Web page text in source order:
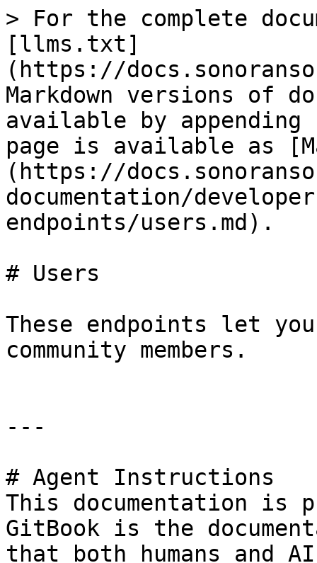
> For the complete
[llms.txt]
(https://
Markdown versions of
available by
page is available as
(https://
documentation/
endpoints/users.md).
# Users
These endpoints let you
community members.
---
# Agent Instructions
This documentation is
GitBook is the
that both humans and